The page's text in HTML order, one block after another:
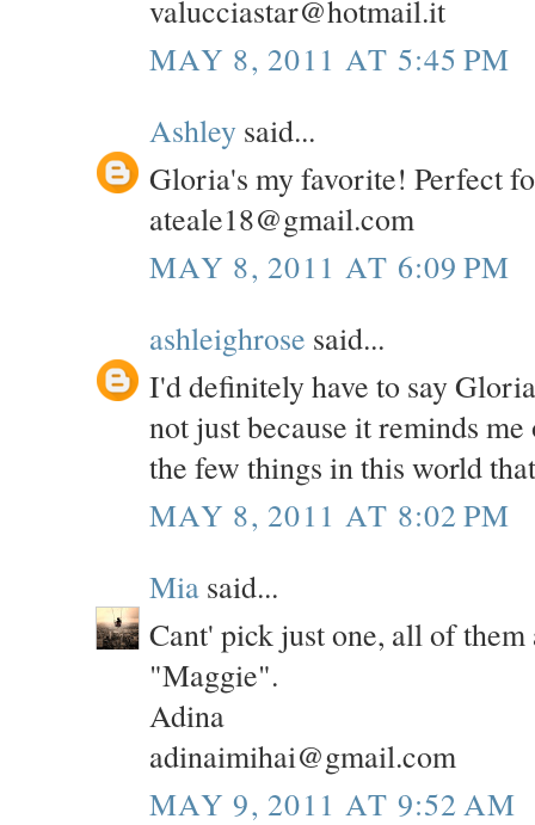
valucciastar@hotmail.it
MAY 8, 2011 AT 5:45 PM
Ashley said...
Gloria's my favorite! Perfect
ateale18@gmail.com
MAY 8, 2011 AT 6:09 PM
ashleighrose said...
I'd definitely have to say
not just because it reminds
the few things in this world
MAY 8, 2011 AT 8:02 PM
Mia said...
Cant' pick just one, all of
"Maggie".
Adina
adinaimihai@gmail.com
MAY 9, 2011 AT 9:52 AM